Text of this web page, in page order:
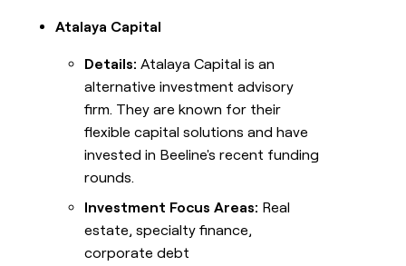
Atalaya Capital
Details: Atalaya Capital is an
alternative investment advisory
firm. They are known for their
flexible capital solutions and have
invested in Beeline's recent funding
rounds.
Investment Focus Areas: Real
estate, specialty finance,
corporate debt